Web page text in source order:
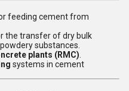
feeding cement from
the transfer of dry bulk
substances.
plants (RMC)
systems in cement